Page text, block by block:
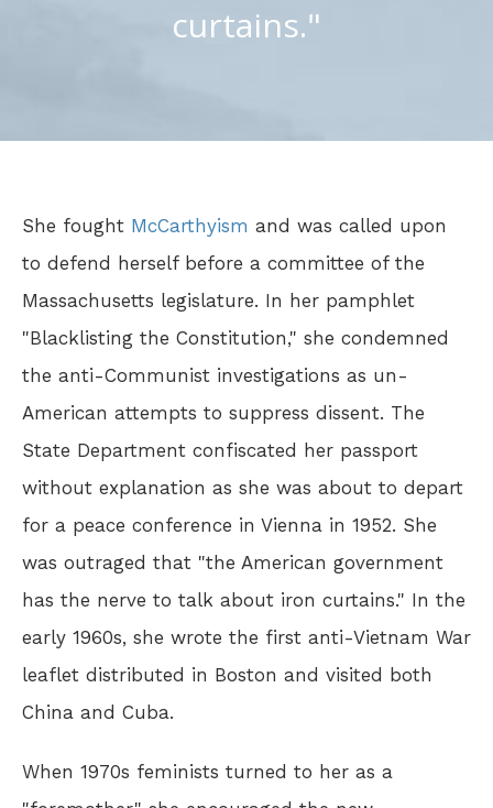
curtains."
She fought McCarthyism and was called upon
to defend herself before a committee of the
Massachusetts legislature. In her pamphlet
"Blacklisting the Constitution," she condemned
the anti-Communist investigations as un-
American attempts to suppress dissent. The
State Department confiscated her passport
without explanation as she was about to depart
for a peace conference in Vienna in 1952. She
was outraged that "the American government
has the nerve to talk about iron curtains." In the
early 1960s, she wrote the first anti-Vietnam War
leaflet distributed in Boston and visited both
China and Cuba.
When 1970s feminists turned to her as a